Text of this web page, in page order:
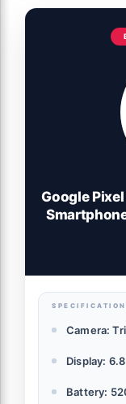
Google
Fast-
Camera:
Display:
Battery: